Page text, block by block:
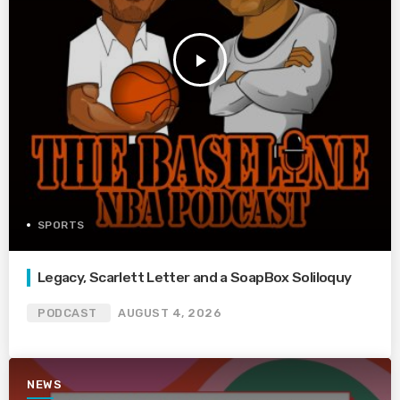
play_arrow
SPORTS
Legacy, Scarlett Letter and a SoapBox Soliloquy
PODCAST AUGUST 4, 2026
NEWS